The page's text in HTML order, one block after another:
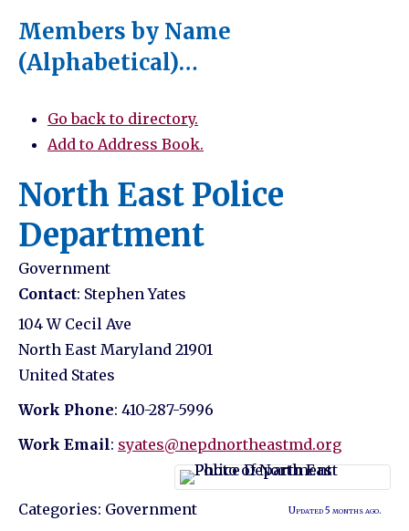
Members by Name
(Alphabetical)…
Go back to directory.
Add to Address Book.
North East Police
Department
Government
Contact: Stephen Yates
104 W Cecil Ave
North East Maryland 21901
United States
Work Phone: 410-287-5996
Work Email: syates@nepdnortheastmd.org
Categories: Government Updated 5 months ago.